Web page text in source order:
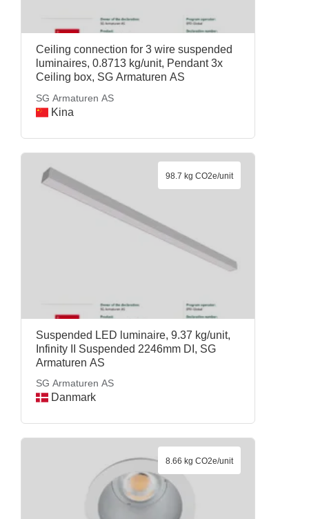
Ceiling connection for 3 wire suspended
luminaires, 0.8713 kg/unit, Pendant 3x
Ceiling box, SG Armaturen AS
SG Armaturen AS
Kina
Suspended LED luminaire, 9.37 kg/unit,
Infinity II Suspended 2246mm DI, SG
Armaturen AS
SG Armaturen AS
Danmark
98.7 kg CO2e/unit
8.66 kg CO2e/unit